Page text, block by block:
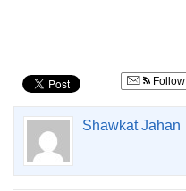
Follow
Shawkat Jahan